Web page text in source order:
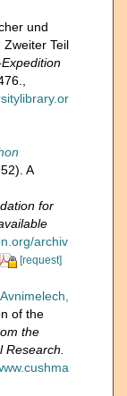
und
Teil
A
for
archiv
[request]
Avnimelech,
of the
the